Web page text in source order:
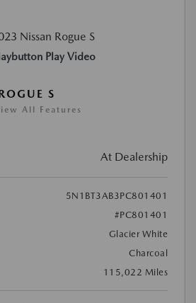
Play Video
S
All Features
At Dealership
5N1BT3AB3PC801401
#PC801401
Glacier White
Charcoal
115,022 Miles